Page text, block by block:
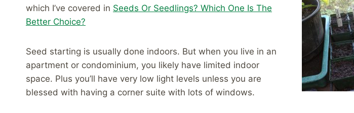
which I’ve covered in Seeds Or Seedlings? Which One Is The
Better Choice?
Seed starting is usually done indoors. But when you live in an
apartment or condominium, you likely have limited indoor
space. Plus you’ll have very low light levels unless you are
blessed with having a corner suite with lots of windows.